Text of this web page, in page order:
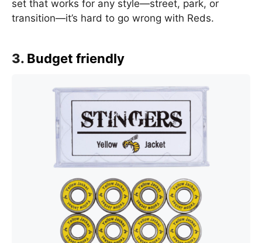
set that works for any style—street, park, or
transition—it’s hard to go wrong with Reds.
3. Budget friendly